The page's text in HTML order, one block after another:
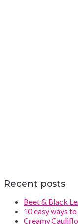
Recent posts
Beet & Black
10 easy ways
Creamy